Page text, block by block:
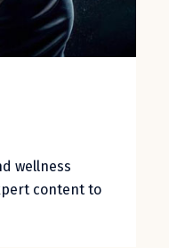
wellness
content to